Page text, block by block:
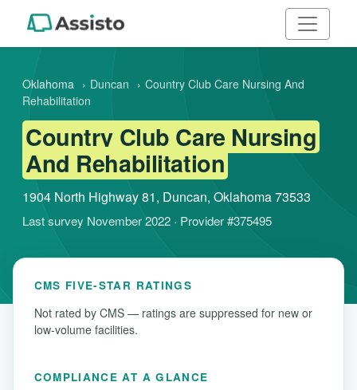
Oklahoma › Duncan › Country Club Care Nursing And
Rehabilitation
Country Club Care Nursing
And Rehabilitation
1904 North Highway 81, Duncan, Oklahoma 73533
Last survey November 2022 · Provider #375495
CMS FIVE-STAR RATINGS
Not rated by CMS — ratings are suppressed for new or
low-volume facilities.
COMPLIANCE AT A GLANCE